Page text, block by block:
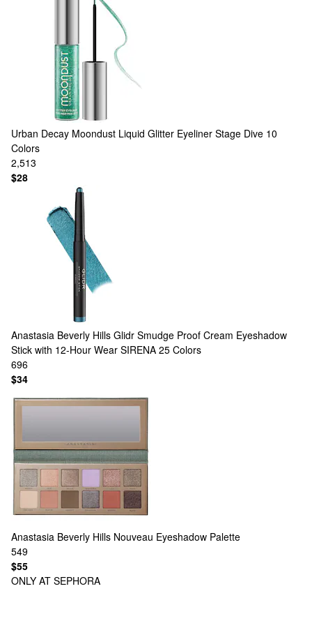
Urban Decay Moondust Liquid Glitter Eyeliner Stage Dive 10
Colors
2,513
$28
Anastasia Beverly Hills Glidr Smudge Proof Cream Eyeshadow
Stick with 12-Hour Wear SIRENA 25 Colors
696
$34
Anastasia Beverly Hills Nouveau Eyeshadow Palette
549
$55
ONLY AT SEPHORA